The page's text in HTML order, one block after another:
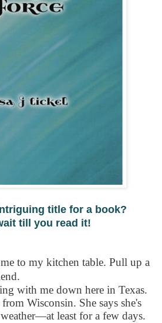
title for a book?
till you read it!
to my kitchen table. Pull up a
with me down here in Texas.
Wisconsin. She says she's
least for a few days.